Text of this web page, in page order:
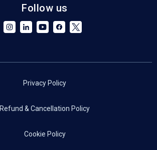
Follow us
Privacy Policy
Refund & Cancellation Policy
Cookie Policy